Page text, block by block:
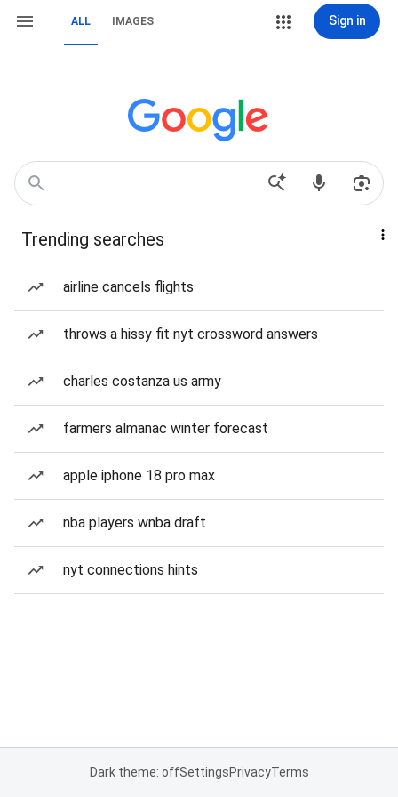
ALL IMAGES Sign in
Trending searches
airline cancels flights
throws a hissy fit nyt crossword answers
charles costanza us army
farmers almanac winter forecast
apple iphone 18 pro max
nba players wnba draft
nyt connections hints
Dark theme: offSettingsPrivacyTerms